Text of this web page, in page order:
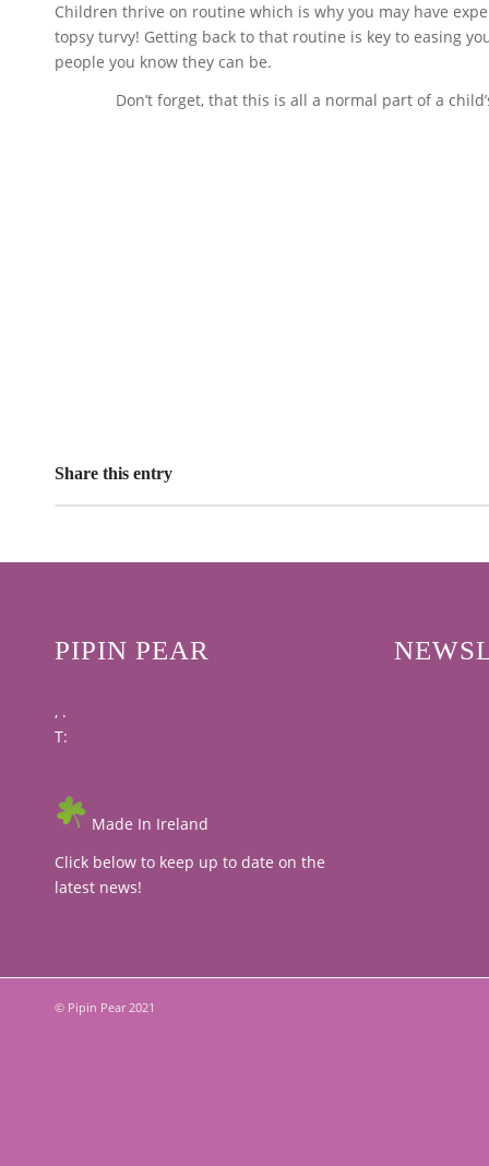
Children thrive on routine which is why you may have
topsy turvy! Getting back to that routine is key to easing
people you know they can be.
Don’t forget, that this is all a normal part of a
Share this entry
PIPIN PEAR
, .
T:
Made In Ireland
Click below to keep up to date on the
latest news!
© Pipin Pear 2021